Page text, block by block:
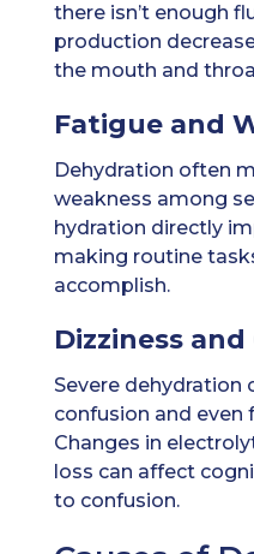
there isn’t enough
production
the mouth and
Fatigue and
Dehydration often
weakness among
hydration directly
making routine
accomplish.
Dizziness
Severe dehydration
confusion and even
Changes in
loss can affect
to confusion.